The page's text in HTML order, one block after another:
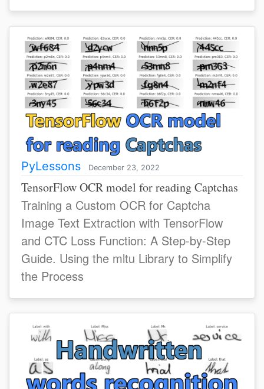
PyLessons December 23, 2022
TensorFlow OCR model for reading Captchas
Training a Custom OCR for Captcha
Image Text Extraction with TensorFlow
and CTC Loss Function: A Step-by-Step
Guide. Using the mltu Library to Simplify
the Process